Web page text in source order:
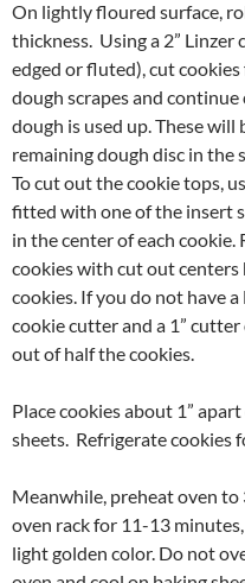
On lightly floured surface,
thickness. Using a 2”
edged or fluted), cut
dough scrapes and
dough is used up. These
remaining dough disc in the
To cut out the cookie tops,
fitted with one of the insert
in the center of each
cookies with cut out centers
cookies. If you do not have
cookie cutter and a 1”
out of half the cookies.
Place cookies about 1”
sheets. Refrigerate cookies
Meanwhile, preheat oven to
oven rack for 11-13
light golden color. Do not